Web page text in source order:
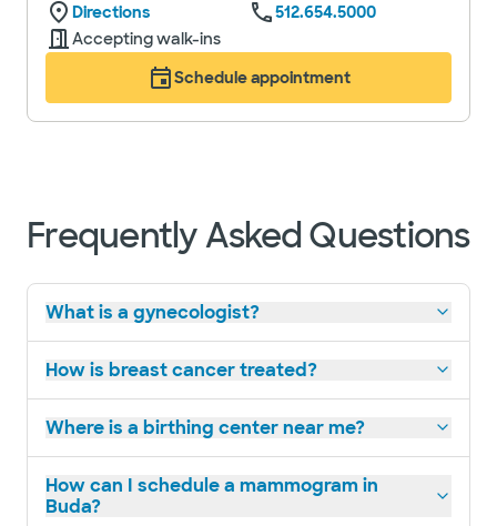
Directions
512.654.5000
Accepting walk-ins
Schedule appointment
Frequently Asked Questions
What is a gynecologist?
How is breast cancer treated?
Where is a birthing center near me?
How can I schedule a mammogram in
Buda?